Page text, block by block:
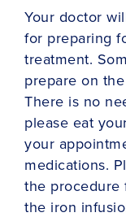
Your doctor
for preparing
treatment.
prepare on
There is no
please eat
your
medications.
the procedure
the iron